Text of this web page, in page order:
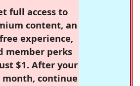
full access to
content, an
experience,
member perks
$1. After your
continue